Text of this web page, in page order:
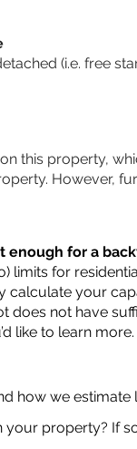
(i.e. free
this property,
However,
enough for a
limits for
calculate your
does not have
like to learn more.
how we estimate
property? If